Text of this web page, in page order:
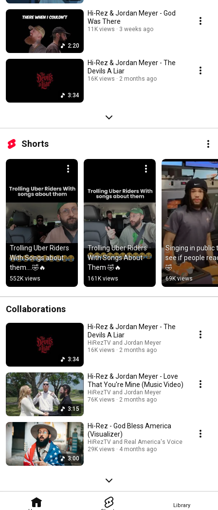
Library
2:20
Hi-Rez & Jordan Meyer - God
Was There
11K views 3 weeks ago
3:34
Hi-Rez & Jordan Meyer - The
Devils A Liar
16K views 2 months ago
Shorts
Trolling Uber Riders
With Songs about
them....🤣🔥
552K views
Trolling Uber Riders
With Songs About
Them 🤣🔥
161K views
Singing in public
see if people
🤣
69K views
Collaborations
3:34
Hi-Rez & Jordan Meyer - The
Devils A Liar
HiRezTV and Jordan Meyer
16K views
2 months ago
3:15
Hi-Rez & Jordan Meyer - Love
That You're Mine (Music Video)
HiRezTV and Jordan Meyer
76K views
2 months ago
3:00
Hi-Rez - God Bless America
(Visualizer)
HiRezTV and Real America's Voice
29K views
4 months ago